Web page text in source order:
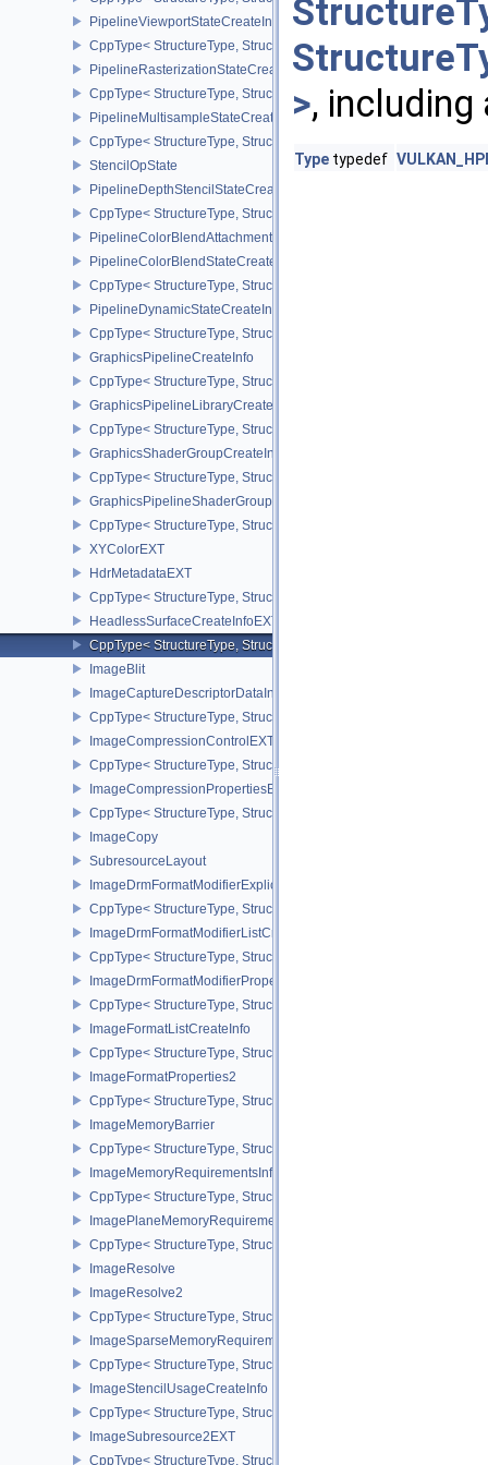
PipelineViewportStateCreateInfo
CppType< StructureType,
PipelineRasterizationStateCreateInfo
CppType< StructureType,
PipelineMultisampleStateCreateInfo
CppType< StructureType,
StencilOpState
PipelineDepthStencilStateCreateInfo
CppType< StructureType,
PipelineColorBlendAttachmentState
PipelineColorBlendStateCreateInfo
CppType< StructureType,
PipelineDynamicStateCreateInfo
CppType< StructureType,
GraphicsPipelineCreateInfo
CppType< StructureType,
GraphicsPipelineLibraryCreateInfoEXT
CppType< StructureType,
GraphicsShaderGroupCreateInfoNV
CppType< StructureType,
GraphicsPipelineShaderGroupsCreateInfoNV
CppType< StructureType,
XYColorEXT
HdrMetadataEXT
CppType< StructureType, StructureType::eHdrMetadataEXT >
HeadlessSurfaceCreateInfoEXT
CppType< StructureType,
ImageBlit
ImageCaptureDescriptorDataInfoEXT
CppType< StructureType,
ImageCompressionControlEXT
CppType< StructureType,
ImageCompressionPropertiesEXT
CppType< StructureType,
ImageCopy
SubresourceLayout
ImageDrmFormatModifierExplicitCreateInfoEXT
CppType< StructureType,
ImageDrmFormatModifierListCreateInfoEXT
CppType< StructureType,
ImageDrmFormatModifierPropertiesEXT
CppType< StructureType,
ImageFormatListCreateInfo
CppType< StructureType,
ImageFormatProperties2
CppType< StructureType, StructureType::eImageFormatProperties2
ImageMemoryBarrier
CppType< StructureType, StructureType::eImageMemoryBarrier >
ImageMemoryRequirementsInfo2
CppType< StructureType,
ImagePlaneMemoryRequirementsInfo
CppType< StructureType,
ImageResolve
ImageResolve2
CppType< StructureType, StructureType::eImageResolve2 >
ImageSparseMemoryRequirementsInfo2
CppType< StructureType,
ImageStencilUsageCreateInfo
CppType< StructureType,
ImageSubresource2EXT
CppType< StructureType, StructureType::eImageSubresource2EXT
>,
Type typedef